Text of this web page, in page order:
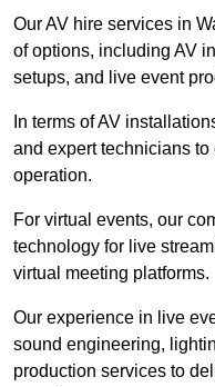
Our AV hire services in
of options, including AV
setups, and live event
In terms of AV
and expert technicians
operation.
For virtual events, our
technology for live
virtual meeting platforms.
Our experience in live
sound engineering,
production services to